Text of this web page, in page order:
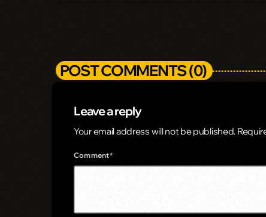
POST COMMENTS (0)
Leave a reply
Your email address will not be published.
Comment*